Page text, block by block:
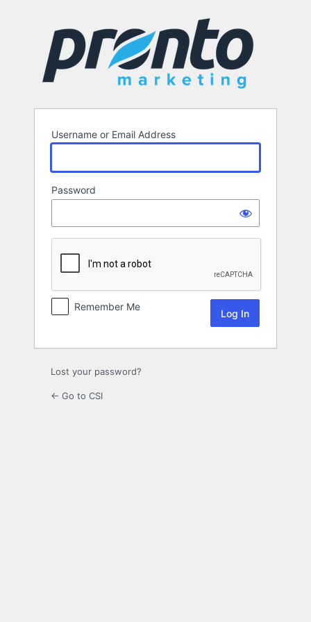
Username or Email Address
Password
Remember Me
Lost your password?
← Go to CSI